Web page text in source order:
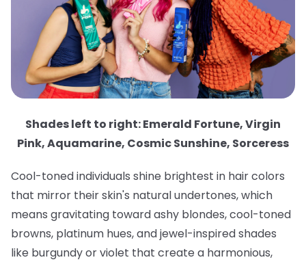
Shades left to right: Emerald Fortune, Virgin
Pink, Aquamarine, Cosmic Sunshine, Sorceress
Cool-toned individuals shine brightest in hair colors
that mirror their skin's natural undertones, which
means gravitating toward ashy blondes, cool-toned
browns, platinum hues, and jewel-inspired shades
like burgundy or violet that create a harmonious,